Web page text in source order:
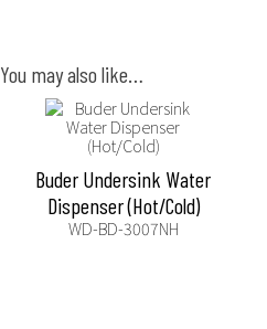
You may also like…
Buder Undersink Water
Dispenser (Hot/Cold)
WD-BD-3007NH